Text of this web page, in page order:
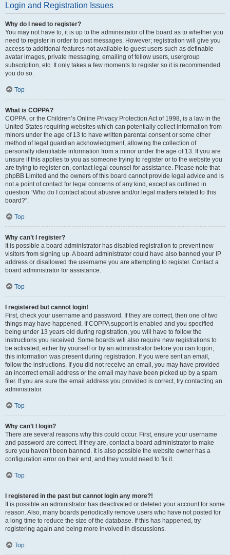
Login and Registration Issues
Why do I need to register?
You may not have to, it is up to the administrator of the board as to whether you
need to register in order to post messages. However; registration will give you
access to additional features not available to guest users such as definable
avatar images, private messaging, emailing of fellow users, usergroup
subscription, etc. It only takes a few moments to register so it is recommended
you do so.
Top
What is COPPA?
COPPA, or the Children’s Online Privacy Protection Act of 1998, is a law in the
United States requiring websites which can potentially collect information from
minors under the age of 13 to have written parental consent or some other
method of legal guardian acknowledgment, allowing the collection of
personally identifiable information from a minor under the age of 13. If you are
unsure if this applies to you as someone trying to register or to the website you
are trying to register on, contact legal counsel for assistance. Please note that
phpBB Limited and the owners of this board cannot provide legal advice and is
not a point of contact for legal concerns of any kind, except as outlined in
question “Who do I contact about abusive and/or legal matters related to this
board?”.
Top
Why can’t I register?
It is possible a board administrator has disabled registration to prevent new
visitors from signing up. A board administrator could have also banned your IP
address or disallowed the username you are attempting to register. Contact a
board administrator for assistance.
Top
I registered but cannot login!
First, check your username and password. If they are correct, then one of two
things may have happened. If COPPA support is enabled and you specified
being under 13 years old during registration, you will have to follow the
instructions you received. Some boards will also require new registrations to
be activated, either by yourself or by an administrator before you can logon;
this information was present during registration. If you were sent an email,
follow the instructions. If you did not receive an email, you may have provided
an incorrect email address or the email may have been picked up by a spam
filer. If you are sure the email address you provided is correct, try contacting an
administrator.
Top
Why can’t I login?
There are several reasons why this could occur. First, ensure your username
and password are correct. If they are, contact a board administrator to make
sure you haven’t been banned. It is also possible the website owner has a
configuration error on their end, and they would need to fix it.
Top
I registered in the past but cannot login any more?!
It is possible an administrator has deactivated or deleted your account for some
reason. Also, many boards periodically remove users who have not posted for
a long time to reduce the size of the database. If this has happened, try
registering again and being more involved in discussions.
Top